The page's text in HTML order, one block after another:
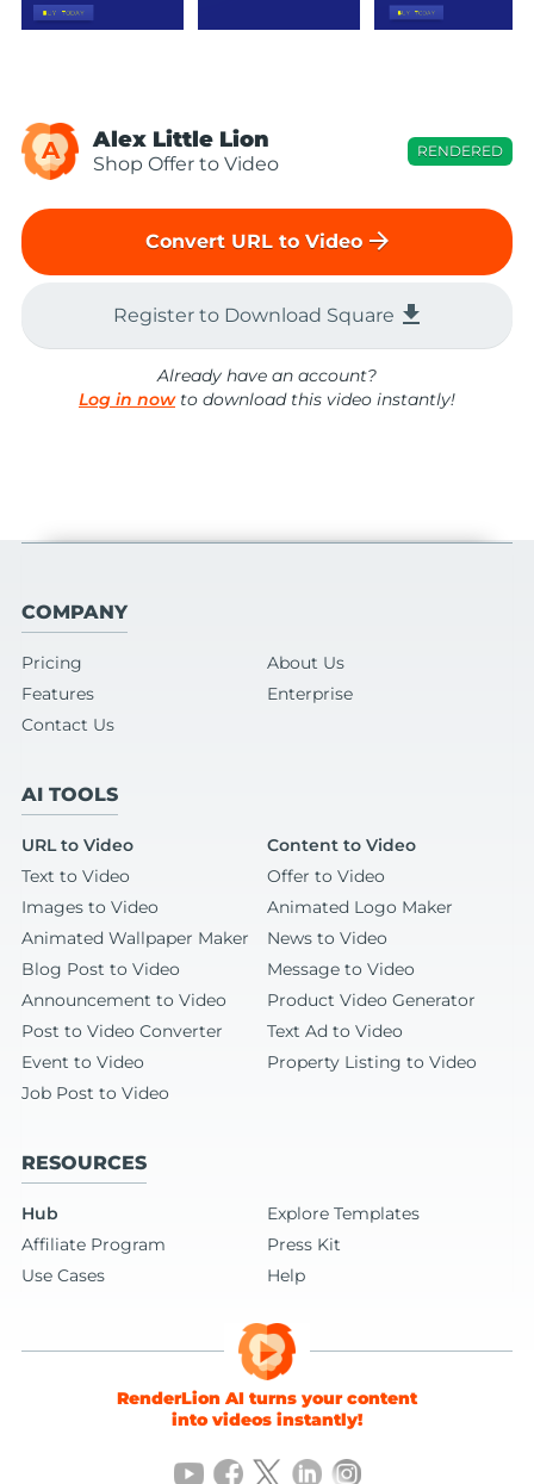
A Alex Little Lion
Shop Offer to Video
RENDERED
Convert URL to Video arrow_forward
Register to Download Square file_download
Already have an account?
Log in nowto download this video instantly!
COMPANY
Pricing
About Us
Features
Enterprise
Contact Us
AI TOOLS
URL to Video
Content to Video
Text to Video
Offer to Video
Images to Video
Animated Logo Maker
Animated Wallpaper Maker
News to Video
Blog Post to Video
Message to Video
Announcement to Video
Product Video Generator
Post to Video Converter
Text Ad to Video
Event to Video
Property Listing to Video
Job Post to Video
RESOURCES
Hub
Explore Templates
Affiliate Program
Press Kit
Use Cases
Help
RenderLion AI turns your content
into videos instantly!